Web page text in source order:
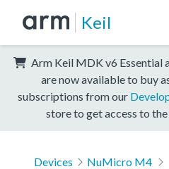
Keil
Arm Keil MDK v6 Essential
are now available to buy
subscriptions from our
store to get access to
Devices
NuMicro M4